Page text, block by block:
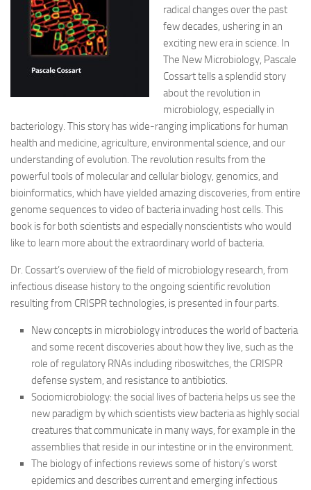
radical changes over the past
few decades, ushering in an
exciting new era in science. In
The New Microbiology, Pascale
Cossart tells a splendid story
about the revolution in
microbiology, especially in
bacteriology. This story has wide-ranging implications for human
health and medicine, agriculture, environmental science, and our
understanding of evolution. The revolution results from the
powerful tools of molecular and cellular biology, genomics, and
bioinformatics, which have yielded amazing discoveries, from entire
genome sequences to video of bacteria invading host cells. This
book is for both scientists and especially nonscientists who would
like to learn more about the extraordinary world of bacteria.
Dr. Cossart’s overview of the field of microbiology research, from
infectious disease history to the ongoing scientific revolution
resulting from CRISPR technologies, is presented in four parts.
New concepts in microbiology introduces the world of bacteria
and some recent discoveries about how they live, such as the
role of regulatory RNAs including riboswitches, the CRISPR
defense system, and resistance to antibiotics.
Sociomicrobiology: the social lives of bacteria helps us see the
new paradigm by which scientists view bacteria as highly social
creatures that communicate in many ways, for example in the
assemblies that reside in our intestine or in the environment.
The biology of infections reviews some of history’s worst
epidemics and describes current and emerging infectious